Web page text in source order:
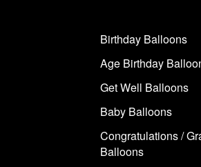
Birthday Balloons
Age Birthday
Get Well Balloons
Baby Balloons
Congratulations /
Balloons